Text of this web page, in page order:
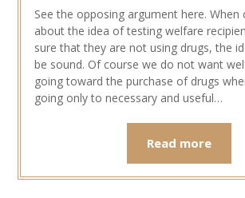
See the opposing argument here. When
about the idea of testing welfare
sure that they are not using drugs, the
be sound. Of course we do not want
going toward the purchase of drugs
going only to necessary and useful…
Read more